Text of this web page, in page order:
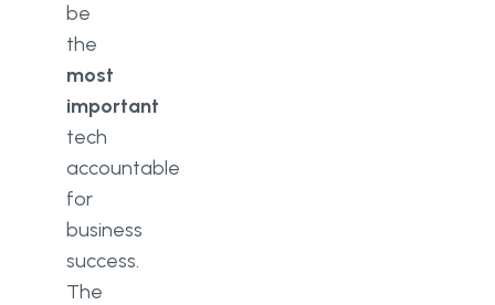
be
the
most
important
tech
accountable
for
business
success.
The